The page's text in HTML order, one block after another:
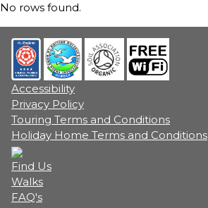
No rows found.
Accessibility
Privacy Policy
Touring Terms and Conditions
Holiday Home Terms and Conditions
Find Us
Walks
FAQ's